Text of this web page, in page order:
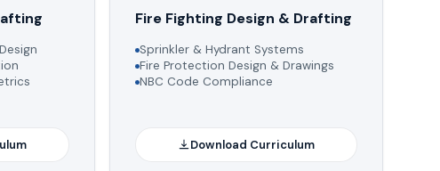
Fire Fighting Design & Drafting
Sprinkler & Hydrant Systems
Fire Protection Design & Drawings
NBC Code Compliance
Download Curriculum